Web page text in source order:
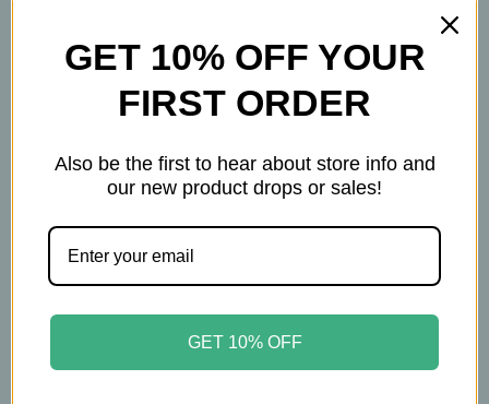
Features
• Made with 100% natural ingredients
• Non‑greasy, non‑comedogenic oils
• Absorbs quickly with long‑lasting moisture
• Naturally scented with essential oils
regular use
• Clean, nourishing formula for everyday care
GET 10% OFF YOUR
FIRST ORDER
Also be the first to hear about store info and
our new product drops or sales!
GET 10% OFF